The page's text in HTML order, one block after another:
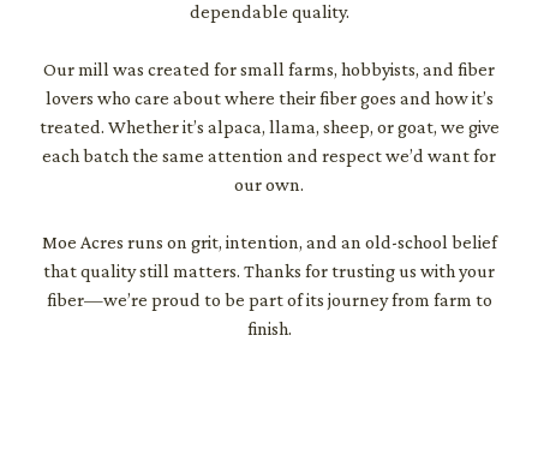
dependable quality.
Our mill was created for small farms, hobbyists, and fiber
lovers who care about where their fiber goes and how it’s
treated. Whether it’s alpaca, llama, sheep, or goat, we give
each batch the same attention and respect we’d want for
our own.
Moe Acres runs on grit, intention, and an old-school belief
that quality still matters. Thanks for trusting us with your
fiber—we’re proud to be part of its journey from farm to
finish.